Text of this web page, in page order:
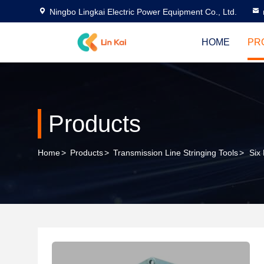
Ningbo Lingkai Electric Power Equipment Co., Ltd.
HOME
Products
Home> Products> Transmission Line Stringing Tools> Six